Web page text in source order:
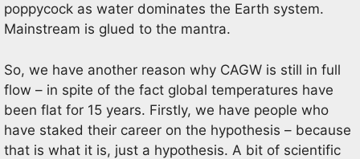
poppycock as water dominates the Earth system.
Mainstream is glued to the mantra.
So, we have another reason why CAGW is still in full
flow – in spite of the fact global temperatures have
been flat for 15 years. Firstly, we have people who
have staked their career on the hypothesis – because
that is what it is, just a hypothesis. A bit of scientific